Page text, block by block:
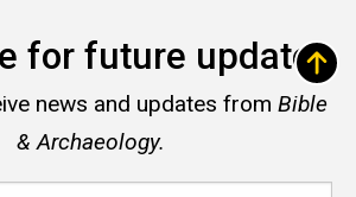
for future updates
news and updates from Bible
& Archaeology.